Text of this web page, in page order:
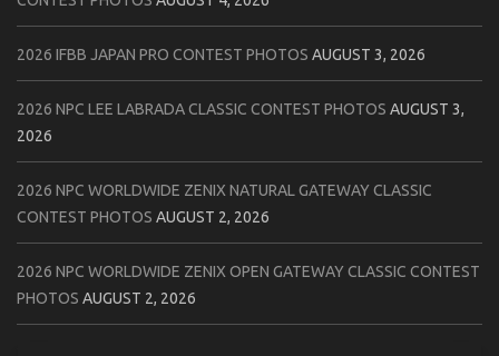
2026 IFBB JAPAN PRO CONTEST PHOTOS AUGUST 3, 2026
2026 NPC LEE LABRADA CLASSIC CONTEST PHOTOS AUGUST 3,
2026
2026 NPC WORLDWIDE ZENIX NATURAL GATEWAY CLASSIC
CONTEST PHOTOS AUGUST 2, 2026
2026 NPC WORLDWIDE ZENIX OPEN GATEWAY CLASSIC CONTEST
PHOTOS AUGUST 2, 2026